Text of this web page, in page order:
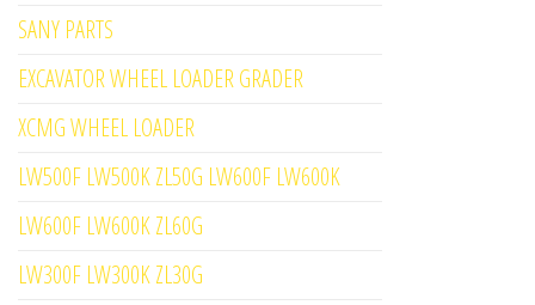
SANY PARTS
EXCAVATOR WHEEL LOADER GRADER
XCMG WHEEL LOADER
LW500F LW500K ZL50G LW600F LW600K
LW600F LW600K ZL60G
LW300F LW300K ZL30G